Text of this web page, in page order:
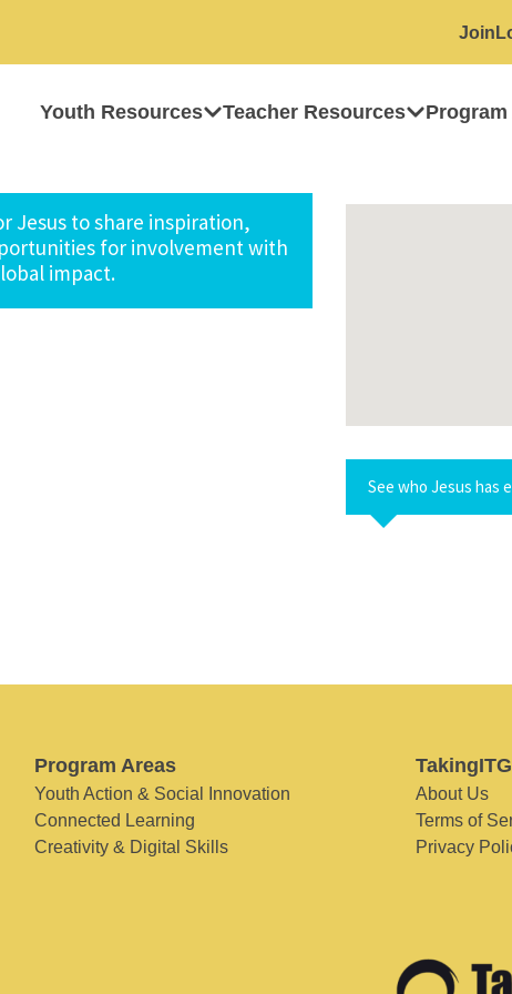
Join
Youth Resources Teacher Resources Program
Jesus to share inspiration,
for involvement with
impact.
See who Jesus has
Program Areas
Youth Action & Social Innovation
Connected Learning
Creativity & Digital Skills
About Us
Terms of
Privacy